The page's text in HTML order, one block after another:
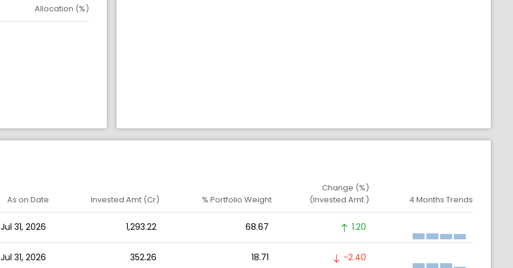
Allocation (%)
As on Date Invested Amt (Cr) % Portfolio Weight
Change (%)
(Invested Amt.)
4 Months Trends
Jul 31, 2026 1,293.22 68.67 1.20
Jul 31, 2026 352.26 18.71 -2.40